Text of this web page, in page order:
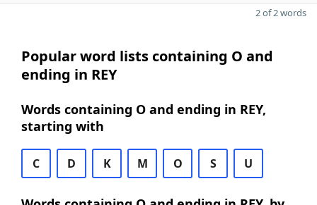
2 of 2 words
Popular word lists containing O and
ending in REY
Words containing O and ending in REY,
starting with
C D K M O S U